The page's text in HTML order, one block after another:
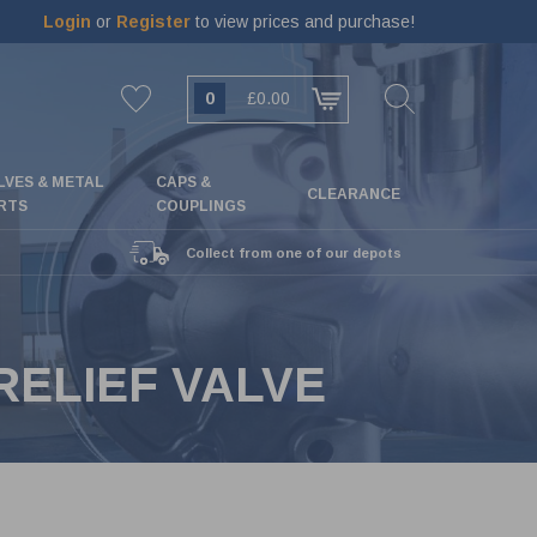
Login or Register to view prices and purchase!
0 £0.00
& METAL
CAPS &
COUPLINGS
CLEARANCE
Collect from one of our depots
VALVE